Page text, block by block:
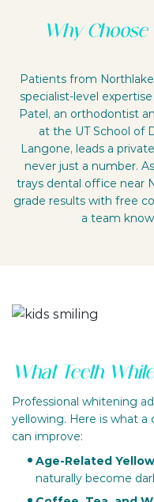
Why Choose
Patients from
specialist-level
Patel, an orthodontist
at the UT School of
Langone, leads a
never just a number.
trays dental office near
grade results with free
a team
What Teeth
Professional whitening
yellowing. Here is what
can improve:
Age-Related
naturally become